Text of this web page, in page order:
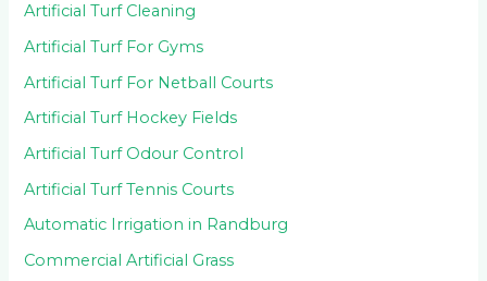
Artificial Turf Cleaning
Artificial Turf For Gyms
Artificial Turf For Netball Courts
Artificial Turf Hockey Fields
Artificial Turf Odour Control
Artificial Turf Tennis Courts
Automatic Irrigation in Randburg
Commercial Artificial Grass